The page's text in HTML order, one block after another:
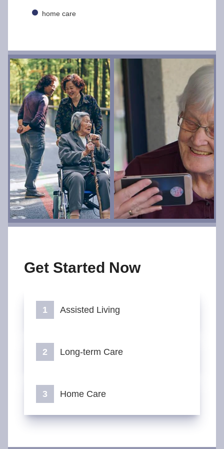
home care
Get Started Now
Assisted Living
Long-term Care
Home Care